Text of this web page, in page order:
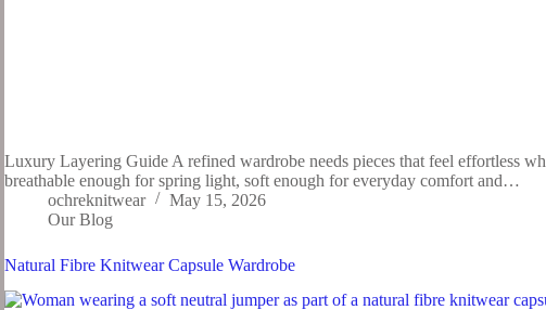
Luxury Layering Guide A refined wardrobe needs pieces that feel effortless
breathable enough for spring light, soft enough for everyday comfort and…
ochreknitwear
May 15, 2026
Our Blog
Natural Fibre Knitwear Capsule Wardrobe